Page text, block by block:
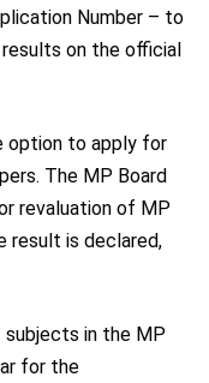
Number – to
on the official
option to apply for
The MP Board
revaluation of MP
result is declared,
subjects in the MP
for the